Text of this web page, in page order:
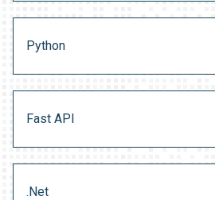
Python
Fast API
.Net